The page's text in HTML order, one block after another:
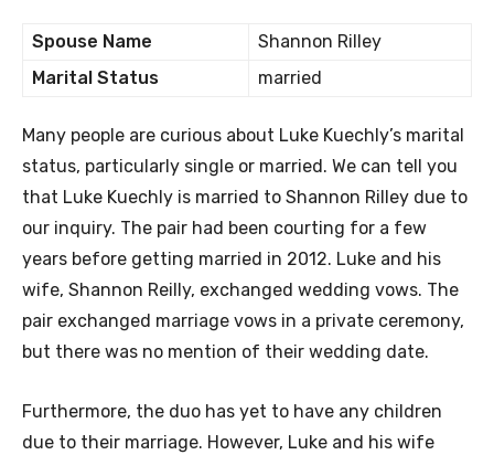
Spouse Name
Shannon Rilley
Marital Status
married
Many people are curious about Luke Kuechly’s marital
status, particularly single or married. We can tell you
that Luke Kuechly is married to Shannon Rilley due to
our inquiry. The pair had been courting for a few
years before getting married in 2012. Luke and his
wife, Shannon Reilly, exchanged wedding vows. The
pair exchanged marriage vows in a private ceremony,
but there was no mention of their wedding date.
Furthermore, the duo has yet to have any children
due to their marriage. However, Luke and his wife